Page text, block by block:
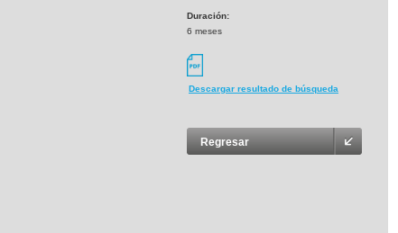
Duración:
6 meses
Descargar resultado de búsqueda
Regresar